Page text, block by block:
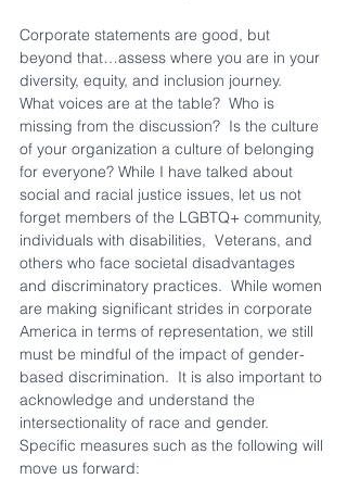
Corporate statements are good, but
beyond that…assess where you are in your
diversity, equity, and inclusion journey.
What voices are at the table?  Who is
missing from the discussion?  Is the culture
of your organization a culture of belonging
for everyone? While I have talked about
social and racial justice issues, let us not
forget members of the LGBTQ+ community,
individuals with disabilities,  Veterans, and
others who face societal disadvantages
and discriminatory practices.  While women
are making significant strides in corporate
America in terms of representation, we still
must be mindful of the impact of gender-
based discrimination.  It is also important to
acknowledge and understand the
intersectionality of race and gender.
Specific measures such as the following will
move us forward: